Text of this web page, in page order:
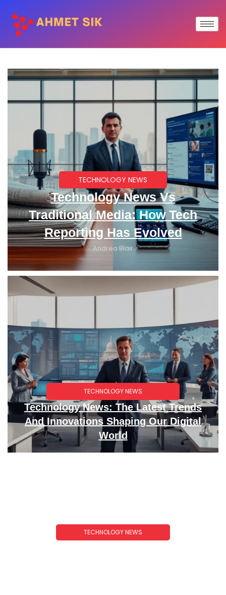
TECHNOLOGY NEWS
Technology News Vs
Traditional Media: How Tech
Reporting Has Evolved
Andrea Blair
TECHNOLOGY NEWS
Technology News: The Latest Trends
And Innovations Shaping Our Digital
World
TECHNOLOGY NEWS